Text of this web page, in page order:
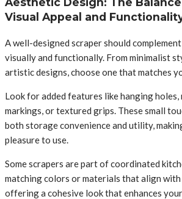
Visual Appeal and
A well-designed scraper should
visually and functionally. From minimalist
artistic designs, choose one that matches
Look for added features like hanging holes,
markings, or textured grips. These small
both storage convenience and utility,
pleasure to use.
Some scrapers are part of coordinated
matching colors or materials that align
offering a cohesive look that enhances